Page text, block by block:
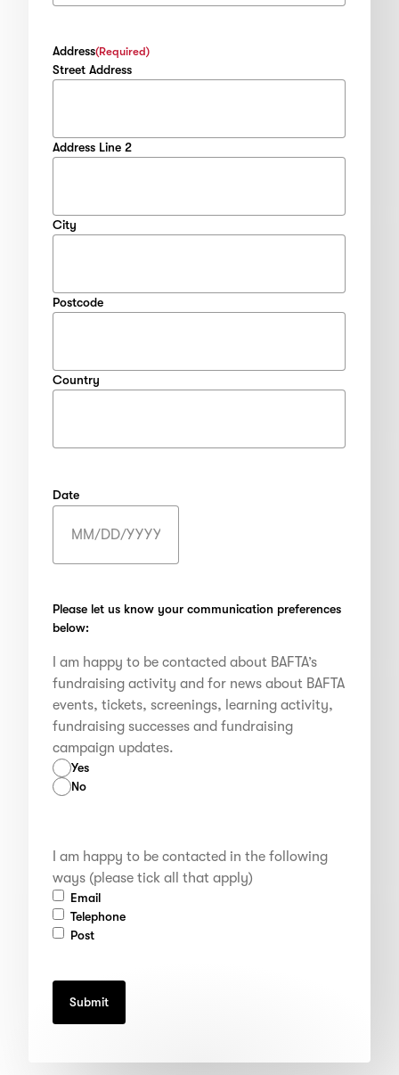
Address(Required)
Street Address
Address Line 2
City
Postcode
Country
Date
MM
slash
slash
YYYY
Please let us know your communication preferences
below:
I am happy to be contacted about BAFTA’s
fundraising activity and for news about BAFTA
events, tickets, screenings, learning activity,
fundraising successes and fundraising
campaign updates.
Yes
No
am
happy
to
be
contacted
ways
(please
I am happy to be contacted in the following
ways (please tick all that apply)
Email
Telephone
Post